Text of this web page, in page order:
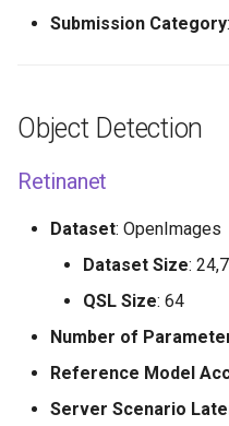
Submission Category
Object Detection
Retinanet
Dataset: OpenImages
Dataset Size:
QSL Size: 64
Number of
Reference Model
Server Scenario